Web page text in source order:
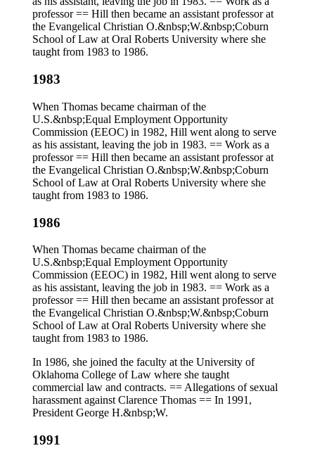
professor == Hill then became an assistant professor at
the Evangelical Christian O.&nbsp;W.&nbsp;Coburn
School of Law at Oral Roberts University where she
taught from 1983 to 1986.
1983
When Thomas became chairman of the
U.S.&nbsp;Equal Employment Opportunity
Commission (EEOC) in 1982, Hill went along to serve
as his assistant, leaving the job in 1983. == Work as a
professor == Hill then became an assistant professor at
the Evangelical Christian O.&nbsp;W.&nbsp;Coburn
School of Law at Oral Roberts University where she
taught from 1983 to 1986.
1986
When Thomas became chairman of the
U.S.&nbsp;Equal Employment Opportunity
Commission (EEOC) in 1982, Hill went along to serve
as his assistant, leaving the job in 1983. == Work as a
professor == Hill then became an assistant professor at
the Evangelical Christian O.&nbsp;W.&nbsp;Coburn
School of Law at Oral Roberts University where she
taught from 1983 to 1986.
In 1986, she joined the faculty at the University of
Oklahoma College of Law where she taught
commercial law and contracts. == Allegations of sexual
harassment against Clarence Thomas == In 1991,
President George H.&nbsp;W.
1991